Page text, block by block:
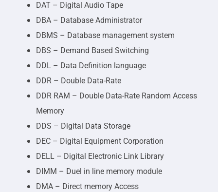
DAT – Digital Audio Tape
DBA – Database Administrator
DBMS – Database management system
DBS – Demand Based Switching
DDL – Data Definition language
DDR – Double Data-Rate
DDR RAM – Double Data-Rate Random Access
Memory
DDS – Digital Data Storage
DEC – Digital Equipment Corporation
DELL – Digital Electronic Link Library
DIMM – Duel in line memory module
DMA – Direct memory Access